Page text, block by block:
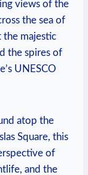
views of the
the sea of
the majestic
the spires ‌of​
UNESCO
atop the
Square, this
of
and the